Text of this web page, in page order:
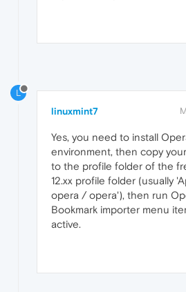
L
linuxmint7
Yes, you need to install
environment, then copy
to the profile folder of the
12.xx profile folder (usually
opera / opera'), then run
Bookmark importer menu
active.